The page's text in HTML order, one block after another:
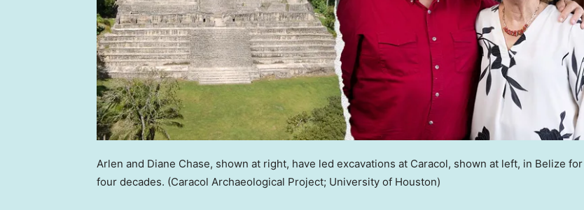
Arlen and Diane Chase, shown at right, have led excavations at Caracol, shown at left, in Belize for
four decades. (Caracol Archaeological Project; University of Houston)